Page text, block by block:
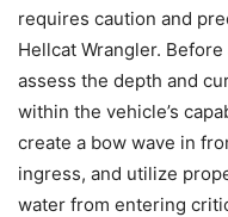
requires caution and
Hellcat Wrangler.
assess the depth and
within the vehicle’s
create a bow wave in
ingress, and utilize
water from entering